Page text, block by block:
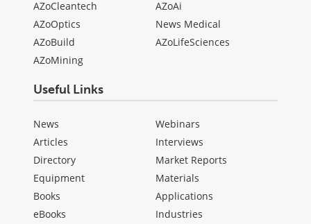
AZoCleantech
AZoOptics
AZoBuild
AZoMining
AZoAi
News Medical
AZoLifeSciences
Useful Links
News
Articles
Directory
Equipment
Books
eBooks
Webinars
Interviews
Market Reports
Materials
Applications
Industries